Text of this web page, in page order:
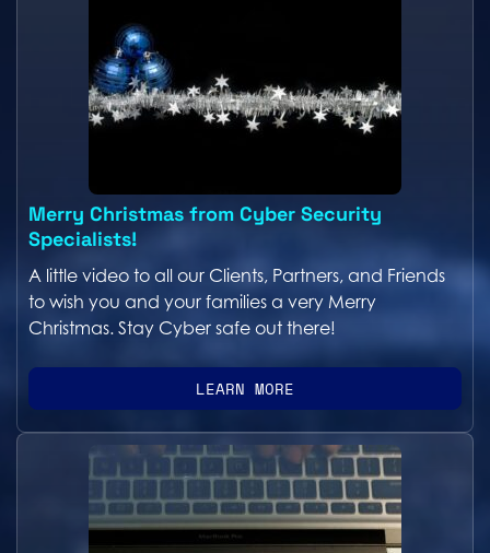
Merry Christmas from Cyber Security
Specialists!
A little video to all our Clients, Partners, and Friends
to wish you and your families a very Merry
Christmas. Stay Cyber safe out there!
LEARN MORE